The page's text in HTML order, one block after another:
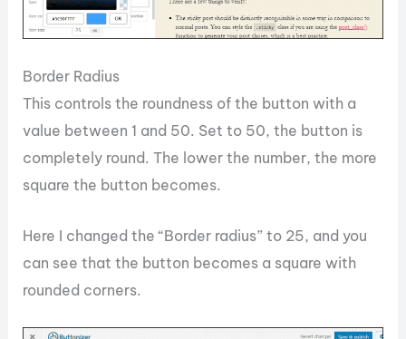
Border Radius
This controls the roundness of the button with a
value between 1 and 50. Set to 50, the button is
completely round. The lower the number, the more
square the button becomes.
Here I changed the “Border radius” to 25, and you
can see that the button becomes a square with
rounded corners.